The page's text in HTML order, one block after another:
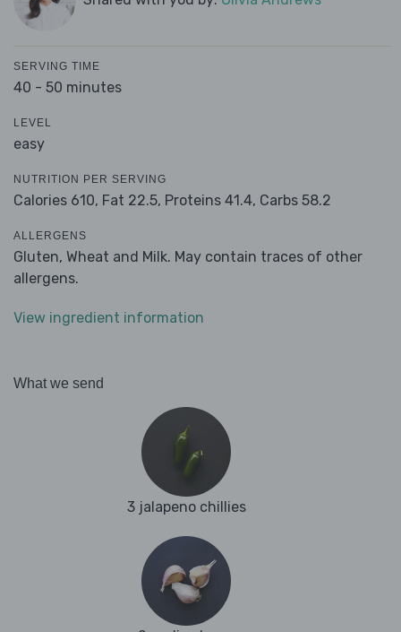
SERVING TIME
40 - 50 minutes
LEVEL
easy
NUTRITION PER SERVING
Calories 610, Fat 22.5, Proteins 41.4, Carbs 58.2
ALLERGENS
Gluten, Wheat and Milk. May contain traces of other
allergens.
View ingredient information
What we send
3 jalapeno chillies